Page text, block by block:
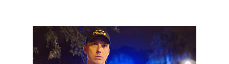
POL234fg_0003.jpg